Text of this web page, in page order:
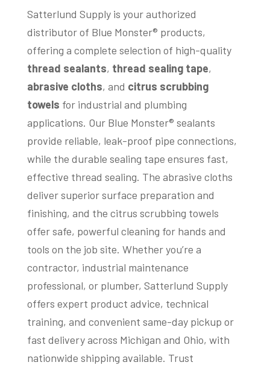
Satterlund Supply is your authorized
distributor of Blue Monster® products,
offering a complete selection of high-quality
thread sealants, thread sealing tape,
abrasive cloths, and citrus scrubbing
towels for industrial and plumbing
applications. Our Blue Monster® sealants
provide reliable, leak-proof pipe connections,
while the durable sealing tape ensures fast,
effective thread sealing. The abrasive cloths
deliver superior surface preparation and
finishing, and the citrus scrubbing towels
offer safe, powerful cleaning for hands and
tools on the job site. Whether you’re a
contractor, industrial maintenance
professional, or plumber, Satterlund Supply
offers expert product advice, technical
training, and convenient same-day pickup or
fast delivery across Michigan and Ohio, with
nationwide shipping available. Trust